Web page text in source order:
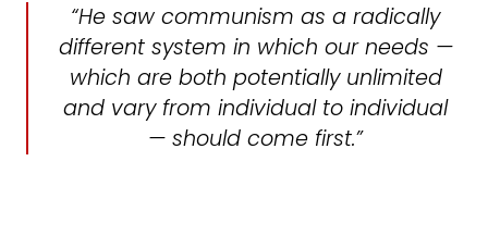
He saw communism as a radically
different system in which our needs —
which are both potentially unlimited
and vary from individual to individual
— should come first.